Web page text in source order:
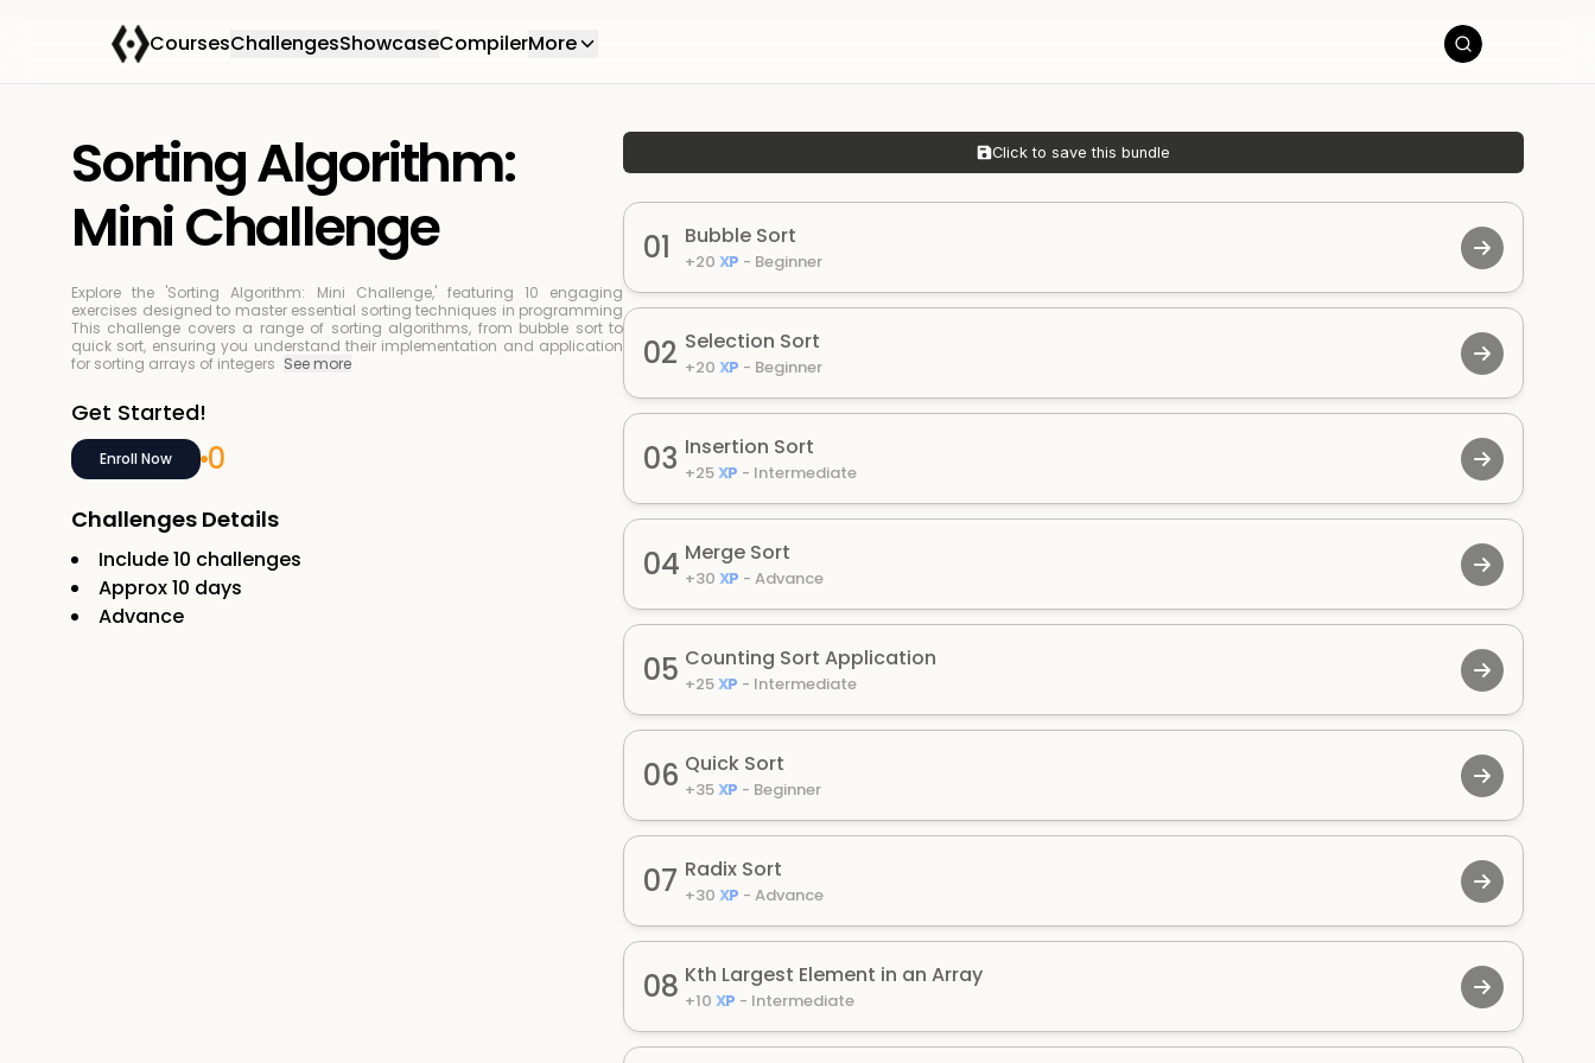
CoursesChallengesShowcaseCompilerMore
Sorting Algorithm:
Mini Challenge
Explore the 'Sorting Algorithm: Mini Challenge,' featuring 10 engaging
exercises designed to master essential sorting techniques in programming
This challenge covers a range of sorting algorithms, from bubble sort to
quick sort, ensuring you understand their implementation and application
for sorting arrays of integers See more
Get Started!
Enroll Now 0
Challenges Details
Include10 challenges
Approx10 days
Advance
Click to save this bundle
01 Bubble Sort
+20 XP - Beginner
02 Selection Sort
+20 XP - Beginner
03 Insertion Sort
+25XP - Intermediate
04 Merge Sort
+30 XP - Advance
05 Counting Sort Application
+25XP - Intermediate
06 Quick Sort
+35XP - Beginner
07 Radix Sort
+30 XP - Advance
08 Kth Largest Element in an Array
+10 XP - Intermediate